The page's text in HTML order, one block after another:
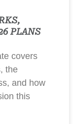
PLANS
covers
the
and how
this